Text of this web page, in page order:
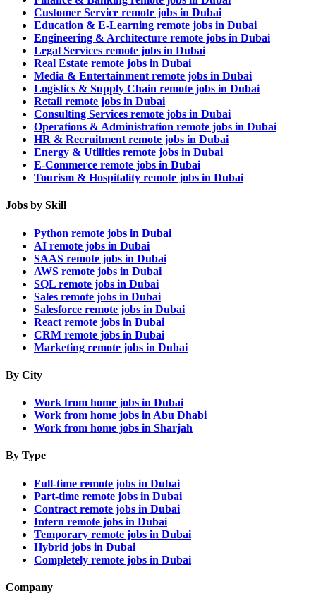
Customer Service remote jobs in Dubai
Education & E-Learning remote jobs in Dubai
Engineering & Architecture remote jobs in Dubai
Legal Services remote jobs in Dubai
Real Estate remote jobs in Dubai
Media & Entertainment remote jobs in Dubai
Logistics & Supply Chain remote jobs in Dubai
Retail remote jobs in Dubai
Consulting Services remote jobs in Dubai
Operations & Administration remote jobs in Dubai
HR & Recruitment remote jobs in Dubai
Energy & Utilities remote jobs in Dubai
E-Commerce remote jobs in Dubai
Tourism & Hospitality remote jobs in Dubai
Jobs by Skill
Python remote jobs in Dubai
AI remote jobs in Dubai
SAAS remote jobs in Dubai
AWS remote jobs in Dubai
SQL remote jobs in Dubai
Sales remote jobs in Dubai
Salesforce remote jobs in Dubai
React remote jobs in Dubai
CRM remote jobs in Dubai
Marketing remote jobs in Dubai
By City
Work from home jobs in Dubai
Work from home jobs in Abu Dhabi
Work from home jobs in Sharjah
By Type
Full-time remote jobs in Dubai
Part-time remote jobs in Dubai
Contract remote jobs in Dubai
Intern remote jobs in Dubai
Temporary remote jobs in Dubai
Hybrid jobs in Dubai
Completely remote jobs in Dubai
Company